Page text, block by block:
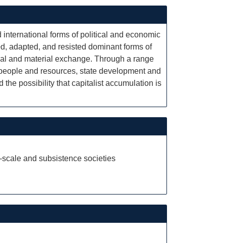
forms of political and economic
adapted, and resisted dominant forms of
and material exchange. Through a range
and resources, state development and
the possibility that capitalist accumulation is
and subsistence societies